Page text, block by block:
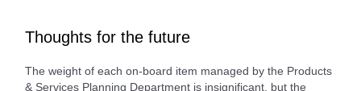
Thoughts for the future
The weight of each on-board item managed by the Products
& Services Planning Department is insignificant, but the